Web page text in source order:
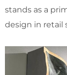
stands as a
design in retail